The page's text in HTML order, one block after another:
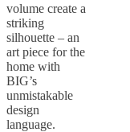
volume create a
striking
silhouette – an
art piece for the
home with
BIG’s
unmistakable
design
language.